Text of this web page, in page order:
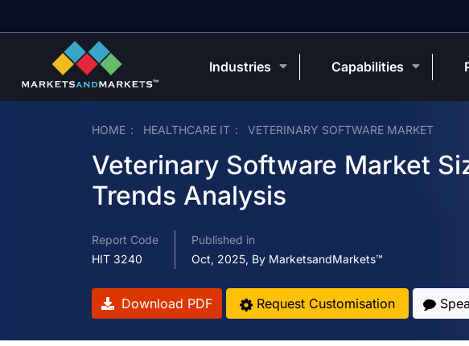
HOME HEALTHCARE IT VETERINARY SOFTWARE MARKET
Veterinary Software Market
Trends Analysis
Report Code
HIT 3240
Published in
Oct, 2025, By MarketsandMarkets™
Download PDF Request Customisation
Industries Capabilities